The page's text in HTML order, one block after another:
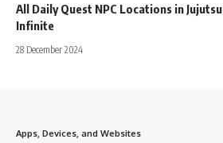
All Daily Quest NPC Locations in Jujutsu
Infinite
28 December 2024
Apps, Devices, and Websites